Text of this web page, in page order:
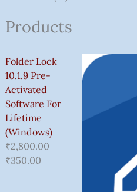
Products
Folder Lock
10.1.9 Pre-
Activated
Software For
Lifetime
(Windows)
₹2,800.00
₹350.00